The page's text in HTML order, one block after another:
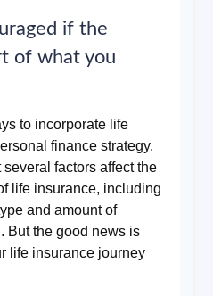
if the
of what you
to incorporate life
finance strategy.
factors affect the
life insurance, including
and amount of
But the good news is
life insurance journey